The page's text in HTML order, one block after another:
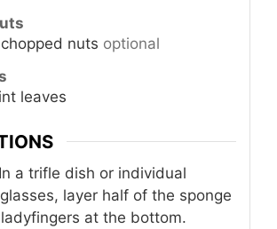
chopped nuts optional
leaves
In a trifle dish or individual
layer half of the sponge
at the bottom.